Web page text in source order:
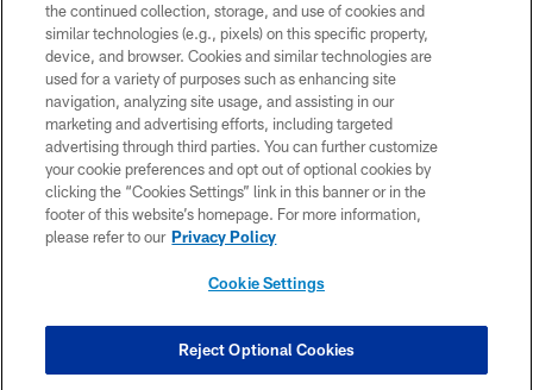
© 2026 The Cincinnati Bengals. All rights reserved
PRIVACY POLICY
ACCESSIBILITY
CONTACT US
TERMS OF USE
SITE MAP
COOKIE SETTINGS
the continued collection, storage, and use of cookies and
similar technologies (e.g., pixels) on this specific property,
device, and browser. Cookies and similar technologies are
used for a variety of purposes such as enhancing site
navigation, analyzing site usage, and assisting in our
marketing and advertising efforts, including targeted
advertising through third parties. You can further customize
your cookie preferences and opt out of optional cookies by
clicking the “Cookies Settings” link in this banner or in the
footer of this website’s homepage. For more information,
please refer to our Privacy Policy
Cookie Settings
Reject Optional Cookies